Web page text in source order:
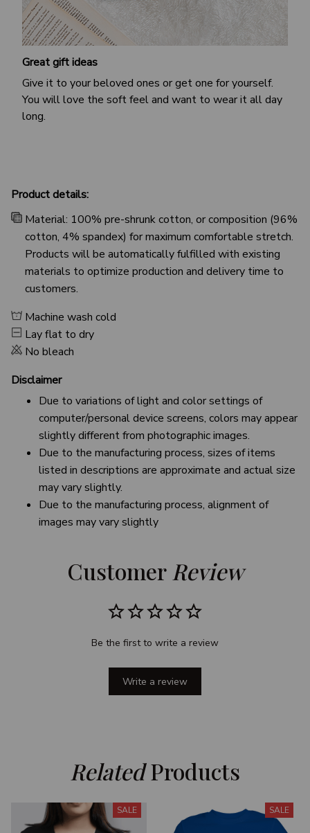
Great gift ideas
Give it to your beloved ones or get one for yourself.
You will love the soft feel and want to wear it all day
long.
Product details:
Material: 100% pre-shrunk cotton, or composition (96%
cotton, 4% spandex) for maximum comfortable stretch.
Products will be automatically fulfilled with existing
materials to optimize production and delivery time to
customers.
Machine wash cold
Lay flat to dry
No bleach
Disclaimer
Due to variations of light and color settings of
computer/personal device screens, colors may appear
slightly different from photographic images.
Due to the manufacturing process, sizes of items
listed in descriptions are approximate and actual size
may vary slightly.
Due to the manufacturing process, alignment of
images may vary slightly
Customer Review
Be the first to write a review
Write a review
Related Products
SALE SALE